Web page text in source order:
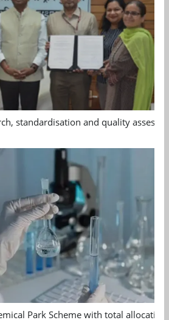
standardisation and quality
Park Scheme with total allocation